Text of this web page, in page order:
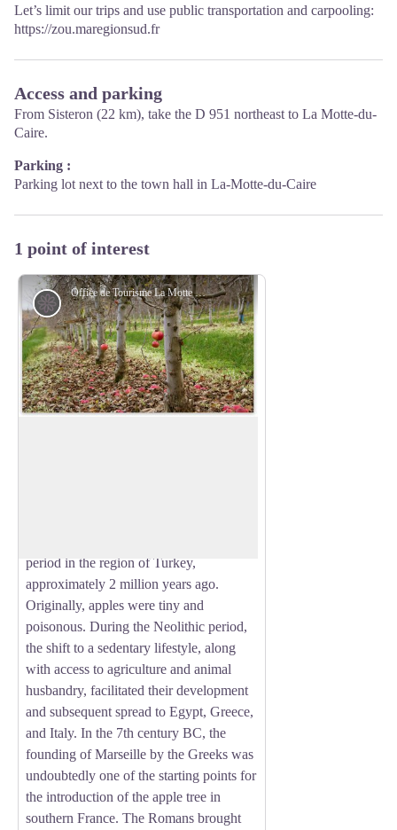
Let’s limit our trips and use public transportation and carpooling:
https://zou.maregionsud.fr
Access and parking
From Sisteron (22 km), take the D 951 northeast to La Motte-du-
Caire.
Parking :
Parking lot next to the town hall in La-Motte-du-Caire
1 point of interest
Office de Tourisme La Motte du Caire
Flora
period in the region of Turkey,
approximately 2 million years ago.
Originally, apples were tiny and
poisonous. During the Neolithic period,
the shift to a sedentary lifestyle, along
with access to agriculture and animal
husbandry, facilitated their development
and subsequent spread to Egypt, Greece,
and Italy. In the 7th century BC, the
founding of Marseille by the Greeks was
undoubtedly one of the starting points for
the introduction of the apple tree in
southern France. The Romans brought